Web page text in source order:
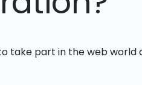
take part in the web world